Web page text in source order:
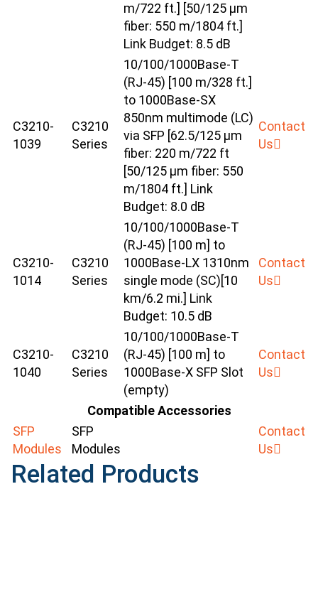
m/722 ft.] [50/125 µm
fiber: 550 m/1804 ft.]
Link Budget: 8.5 dB
C3210-
1039
C3210
Series
10/100/1000Base-T
(RJ-45) [100 m/328 ft.]
to 1000Base-SX
850nm multimode (LC)
via SFP [62.5/125 μm
fiber: 220 m/722 ft
[50/125 μm fiber: 550
m/1804 ft.] Link
Budget: 8.0 dB
Contact
Us
C3210-
1014
C3210
Series
10/100/1000Base-T
(RJ-45) [100 m] to
1000Base-LX 1310nm
single mode (SC)[10
km/6.2 mi.] Link
Budget: 10.5 dB
Contact
Us
C3210-
1040
C3210
Series
10/100/1000Base-T
(RJ-45) [100 m] to
1000Base-X SFP Slot
(empty)
Contact
Us
Compatible Accessories
SFP
Modules
SFP
Modules
Contact
Us
Related Products